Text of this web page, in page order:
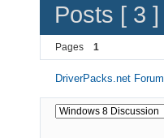
Posts [ 3 ]
Pages 1
DriverPacks.net Forum